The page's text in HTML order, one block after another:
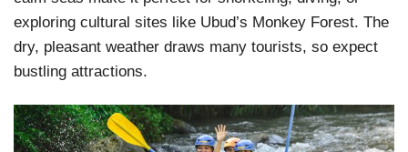
exploring cultural sites like Ubud’s Monkey Forest. The
dry, pleasant weather draws many tourists, so expect
bustling attractions.